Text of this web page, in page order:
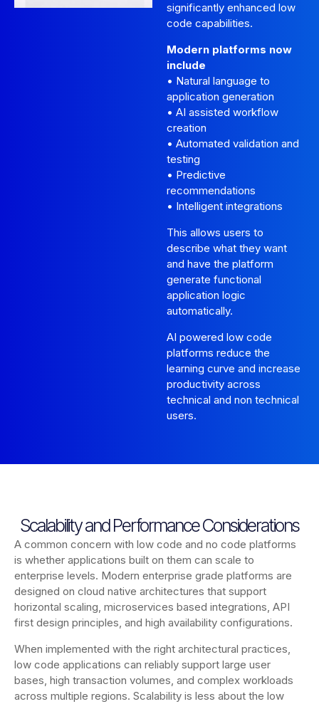
significantly enhanced low
code capabilities.
Modern platforms now
include
• Natural language to
application generation
• AI assisted workflow
creation
• Automated validation and
testing
• Predictive
recommendations
• Intelligent integrations
This allows users to
describe what they want
and have the platform
generate functional
application logic
automatically.
AI powered low code
platforms reduce the
learning curve and increase
productivity across
technical and non technical
users.
Scalability and Performance Considerations
A common concern with low code and no code platforms
is whether applications built on them can scale to
enterprise levels. Modern enterprise grade platforms are
designed on cloud native architectures that support
horizontal scaling, microservices based integrations, API
first design principles, and high availability configurations.
When implemented with the right architectural practices,
low code applications can reliably support large user
bases, high transaction volumes, and complex workloads
across multiple regions. Scalability is less about the low